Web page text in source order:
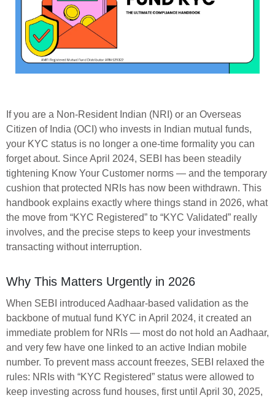
If you are a Non-Resident Indian (NRI) or an Overseas
Citizen of India (OCI) who invests in Indian mutual funds,
your KYC status is no longer a one-time formality you can
forget about. Since April 2024, SEBI has been steadily
tightening Know Your Customer norms — and the temporary
cushion that protected NRIs has now been withdrawn. This
handbook explains exactly where things stand in 2026, what
the move from “KYC Registered” to “KYC Validated” really
involves, and the precise steps to keep your investments
transacting without interruption.
Why This Matters Urgently in 2026
When SEBI introduced Aadhaar-based validation as the
backbone of mutual fund KYC in April 2024, it created an
immediate problem for NRIs — most do not hold an Aadhaar,
and very few have one linked to an active Indian mobile
number. To prevent mass account freezes, SEBI relaxed the
rules: NRIs with “KYC Registered” status were allowed to
keep investing across fund houses, first until April 30, 2025,